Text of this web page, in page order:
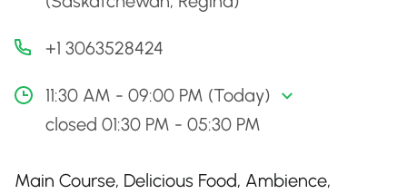
+1 3063528424
11:30 AM - 09:00 PM (Today)
closed 01:30 PM - 05:30 PM
Main Course, Delicious Food, Ambience,